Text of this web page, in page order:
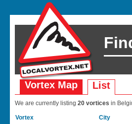
Vortex Map List
We are currently listing 20 vortices in
Vortex City